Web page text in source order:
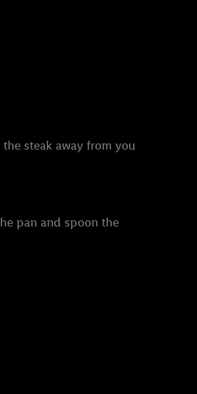
steak away from you
pan and spoon the